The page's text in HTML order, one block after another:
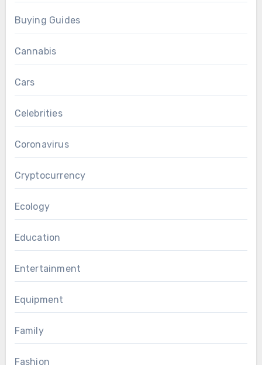
Buying Guides
Cannabis
Cars
Celebrities
Coronavirus
Cryptocurrency
Ecology
Education
Entertainment
Equipment
Family
Fashion